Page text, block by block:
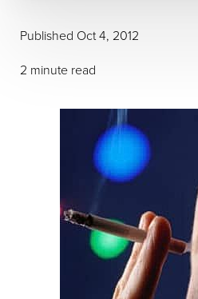
Published Oct 4, 2012
2 minute read